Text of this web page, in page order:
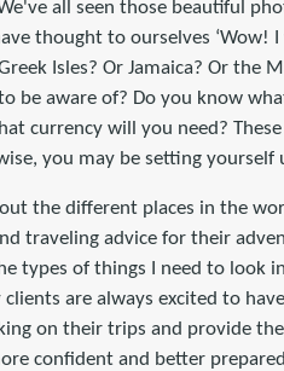
all seen those beautiful
thought to ourselves ‘Wow!
Isles? Or Jamaica? Or the
be aware of? Do you know
currency will you need?
you may be setting yourself
the different places in the
traveling advice for their
types of things I need to look
are always excited to have
on their trips and provide
confident and better